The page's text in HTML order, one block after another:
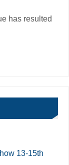
has resulted
13-15th